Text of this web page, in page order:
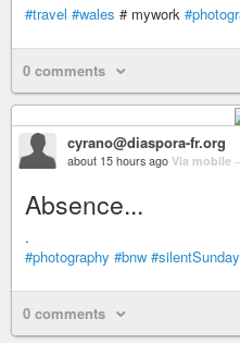
#travel #wales # mywork
0 comments
cyrano@diaspora-fr.org
about 15 hours ago Via mobile –
Absence...
.
#photography #bnw #silentSunday
0 comments